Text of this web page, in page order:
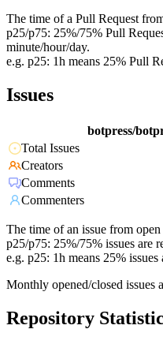
The time of a Pull Request
p25/p75: 25%/75% Pull
minute/hour/day.
e.g. p25: 1h means 25% Pull
Issues
botpress/
Total Issues
Creators
Comments
Commenters
The time of an issue from
p25/p75: 25%/75% issues are
e.g. p25: 1h means 25%
Monthly opened/closed issues
Repository